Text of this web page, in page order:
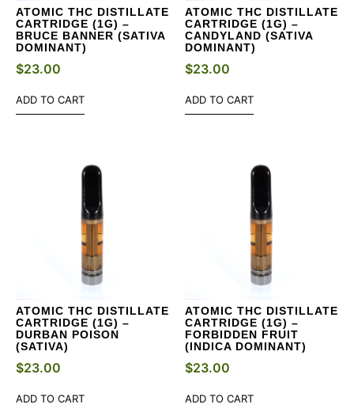
ATOMIC THC DISTILLATE
CARTRIDGE (1G) –
BRUCE BANNER (SATIVA
DOMINANT)
$23.00
ADD TO CART
ATOMIC THC DISTILLATE
CARTRIDGE (1G) –
CANDYLAND (SATIVA
DOMINANT)
$23.00
ADD TO CART
ATOMIC THC DISTILLATE
CARTRIDGE (1G) –
DURBAN POISON
(SATIVA)
$23.00
ADD TO CART
ATOMIC THC DISTILLATE
CARTRIDGE (1G) –
FORBIDDEN FRUIT
(INDICA DOMINANT)
$23.00
ADD TO CART